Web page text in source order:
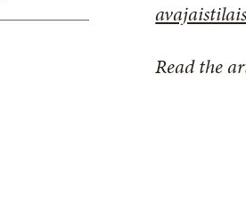
Read the